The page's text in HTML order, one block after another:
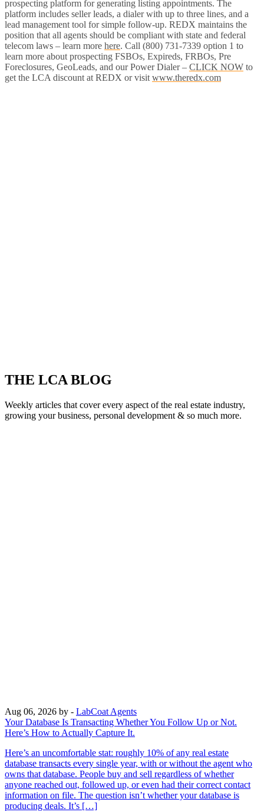
prospecting platform for generating listing appointments. The
platform includes seller leads, a dialer with up to three lines, and a
lead management tool for simple follow-up. REDX maintains the
position that all agents should be compliant with state and federal
telecom laws – learn more here. Call (800) 731-7339 option 1 to
learn more about prospecting FSBOs, Expireds, FRBOs, Pre
Foreclosures, GeoLeads, and our Power Dialer – CLICK NOW to
get the LCA discount at REDX or visit www.theredx.com
THE LCA BLOG
Weekly articles that cover every aspect of the real estate industry,
growing your business, personal development & so much more.
Aug 06, 2026 by - LabCoat Agents
Your Database Is Transacting Whether You Follow Up or Not.
Here’s How to Actually Capture It.
Here’s an uncomfortable stat: roughly 10% of any real estate
database transacts every single year, with or without the agent who
owns that database. People buy and sell regardless of whether
anyone reached out, followed up, or even had their correct contact
information on file. The question isn’t whether your database is
producing deals. It’s […]